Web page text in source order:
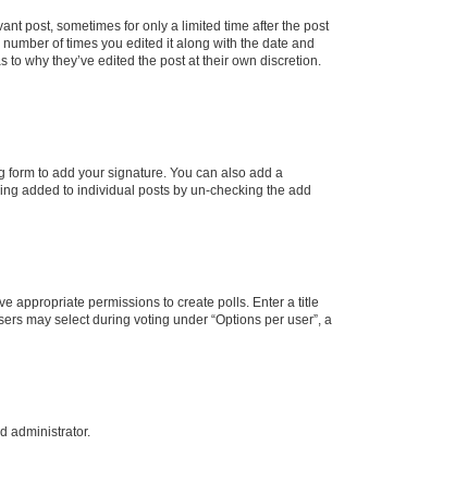
post, sometimes for only a limited time after the post
of times you edited it along with the date and
why they’ve edited the post at their own discretion.
form to add your signature. You can also add a
added to individual posts by un-checking the add
appropriate permissions to create polls. Enter a title
may select during voting under “Options per user”, a
administrator.